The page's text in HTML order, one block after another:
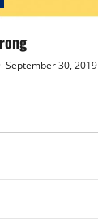
September 30, 2019